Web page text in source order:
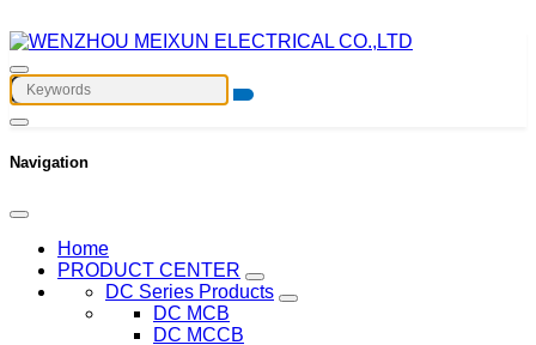
Navigation
Home
PRODUCT CENTER
DC Series Products
DC MCB
DC MCCB